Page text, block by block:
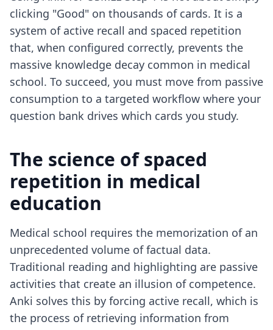
clicking "Good" on thousands of cards. It is a
system of active recall and spaced repetition
that, when configured correctly, prevents the
massive knowledge decay common in medical
school. To succeed, you must move from passive
consumption to a targeted workflow where your
question bank drives which cards you study.
The science of spaced
repetition in medical
education
Medical school requires the memorization of an
unprecedented volume of factual data.
Traditional reading and highlighting are passive
activities that create an illusion of competence.
Anki solves this by forcing active recall, which is
the process of retrieving information from